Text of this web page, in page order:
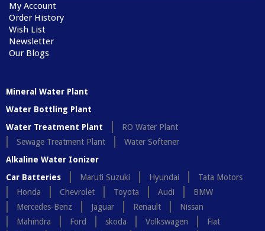
My Account
Order History
Wish List
Newsletter
Our Blogs
Mineral Water Plant
Water Bottling Plant
Water Treatment Plant
RO Water Plant
Sewage Treatment Plant
Water Softener
Alkaline Water Ionizer
Car Batteries
Maruti Suzuki Hyundai
Tata Motors
Honda
Chevrolet Toyota Audi
BMW
Mercedes-Benz
Jaguar Renault
Nissan
Mahindra
Ford skoda Volkswagen
Fiat